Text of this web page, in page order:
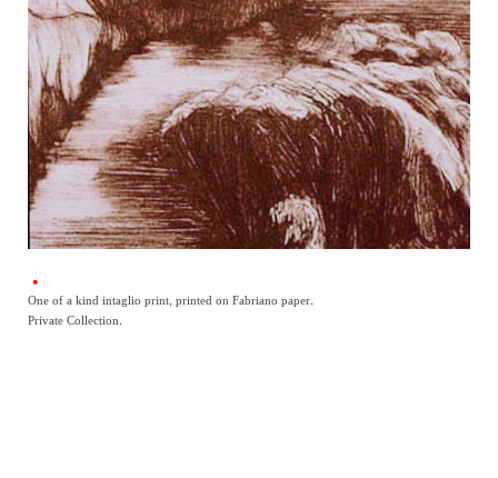
One of a kind intaglio print, printed on Fabriano paper.
Private Collection.